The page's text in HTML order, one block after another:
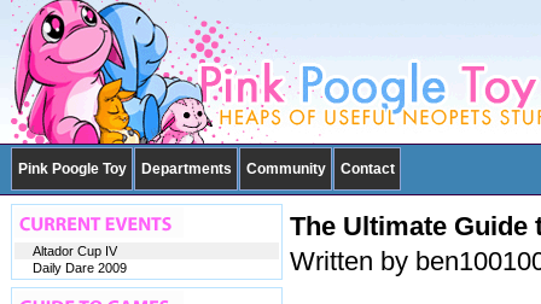
Pink Poogle Toy Departments Community Contact
The Ultimate Guide
Written by
Altador Cup IV
Daily Dare 2009